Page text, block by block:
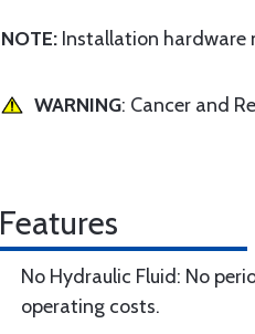
NOTE: Installation hardware
WARNING: Cancer and
Features
No Hydraulic Fluid: No
operating costs.